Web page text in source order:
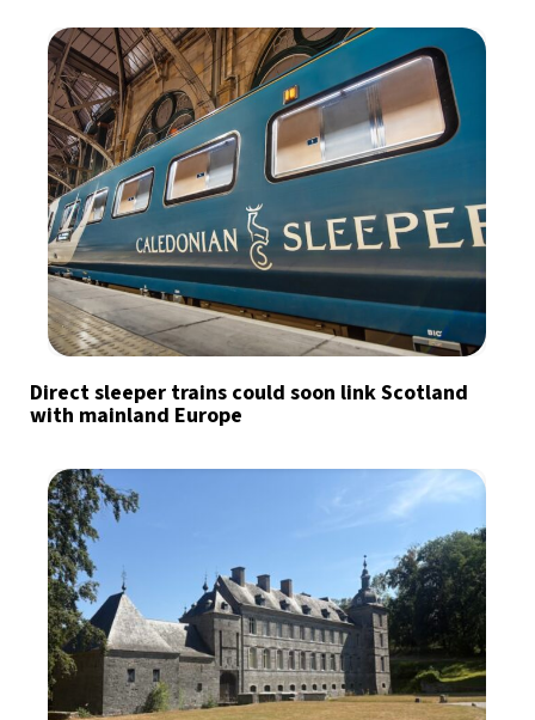
Direct sleeper trains could soon link Scotland
with mainland Europe